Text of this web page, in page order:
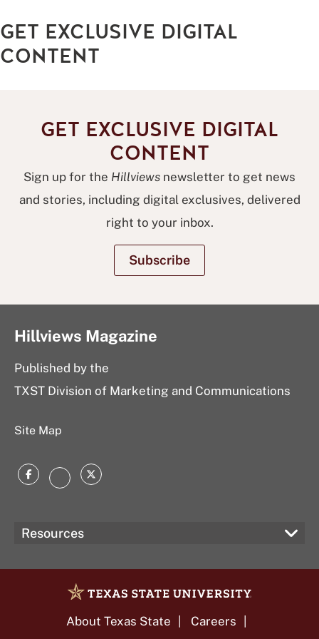
and
repeat
GET EXCLUSIVE DIGITAL
CONTENT
GET EXCLUSIVE DIGITAL
CONTENT
Sign up for the Hillviews newsletter to get news
and stories, including digital exclusives, delivered
right to your inbox.
Subscribe
Hillviews Magazine
Published by the
TXST Division of Marketing and Communications
Site Map
FacebookInstagram
Twitter
Resources
About Texas State
Careers